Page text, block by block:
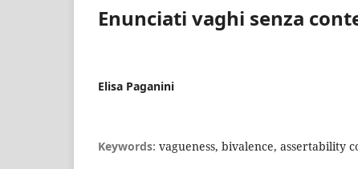
Enunciati vaghi senza
Elisa Paganini
Keywords: vagueness, bivalence, assertability